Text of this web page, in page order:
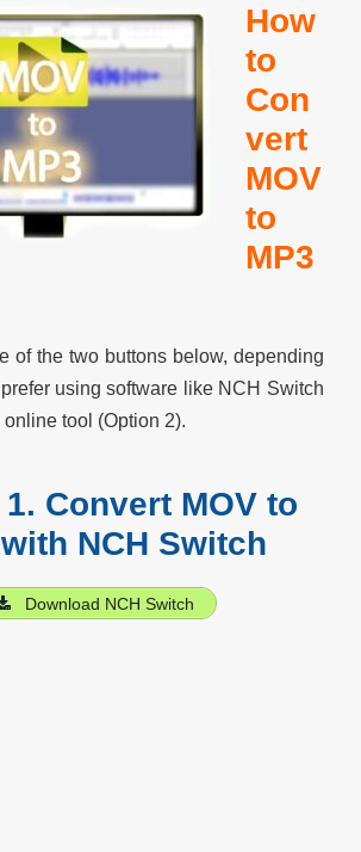
How
to
Con
vert
MOV
to
MP3
of the two buttons below, depending
using software like NCH Switch
tool (Option 2).
Convert MOV to
NCH Switch
Download NCH Switch